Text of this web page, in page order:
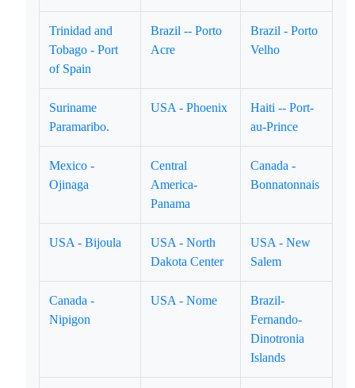
Trinidad and
Tobago - Port
of Spain
Brazil -- Porto
Acre
Brazil - Porto
Velho
Suriname
Paramaribo.
USA - Phoenix
Haiti -- Port-
au-Prince
Mexico -
Ojinaga
Central
America-
Panama
Canada -
Bonnatonnais
USA - Bijoula
USA - North
Dakota Center
USA - New
Salem
Canada -
Nipigon
USA - Nome
Brazil-
Fernando-
Dinotronia
Islands